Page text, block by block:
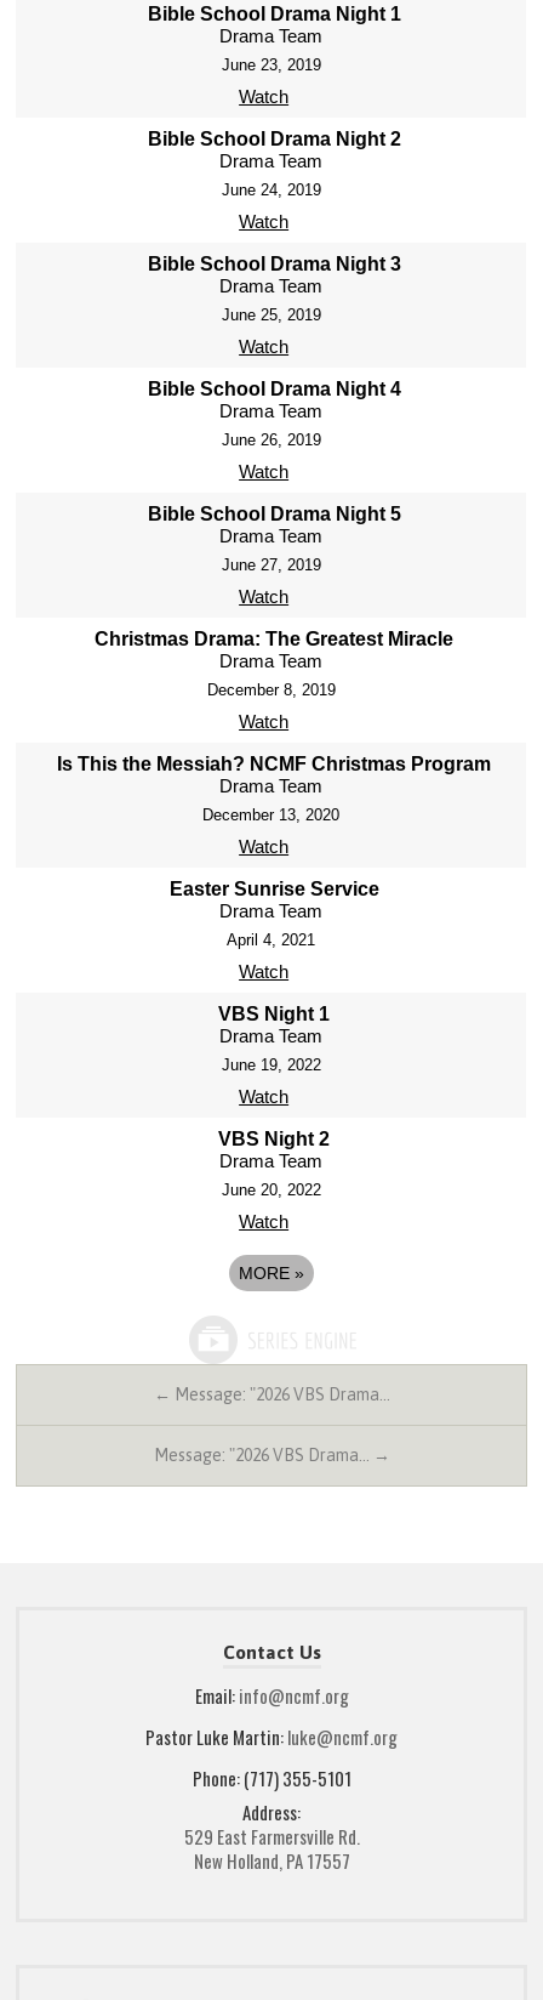
Bible School Drama Night 1
Drama Team
June 23, 2019
Watch
Bible School Drama Night 2
Drama Team
June 24, 2019
Watch
Bible School Drama Night 3
Drama Team
June 25, 2019
Watch
Bible School Drama Night 4
Drama Team
June 26, 2019
Watch
Bible School Drama Night 5
Drama Team
June 27, 2019
Watch
Christmas Drama: The Greatest Miracle
Drama Team
December 8, 2019
Watch
Is This the Messiah? NCMF Christmas Program
Drama Team
December 13, 2020
Watch
Easter Sunrise Service
Drama Team
April 4, 2021
Watch
VBS Night 1
Drama Team
June 19, 2022
Watch
VBS Night 2
Drama Team
June 20, 2022
Watch
MORE »
← Message: "2026 VBS Drama…
Message: "2026 VBS Drama… →
Contact Us
Email:info@ncmf.org
Pastor Luke Martin:luke@ncmf.org
Phone: (717) 355-5101
Address:
529 East Farmersville Rd.
New Holland, PA 17557